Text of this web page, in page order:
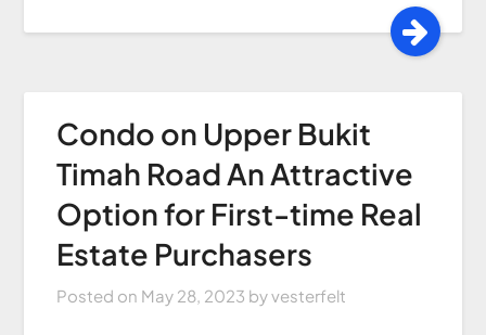
Condo on Upper Bukit
Timah Road An Attractive
Option for First-time Real
Estate Purchasers
Posted on May 28, 2023 byvesterfelt